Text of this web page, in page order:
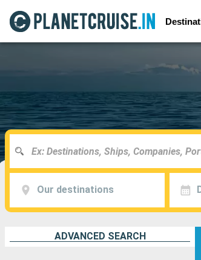
Our destinations
ADVANCED SEARCH